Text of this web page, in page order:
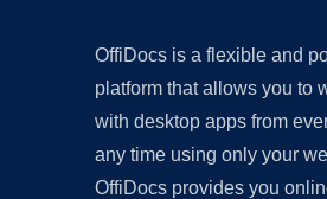
OffiDocs is a flexible and
platform that allows you to
with desktop apps from
any time using only your
OffiDocs provides you